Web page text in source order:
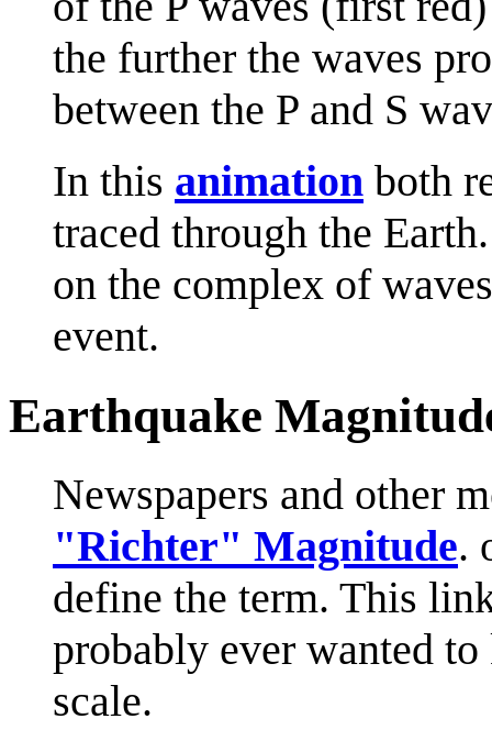
the further the waves
between the P and S
In this animation both
traced through the
on the complex of
event.
Earthquake
Newspapers and other
"Richter" Magnitude.
define the term. This
probably ever wanted
scale.